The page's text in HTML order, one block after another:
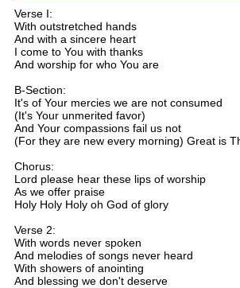
Verse I:
With outstretched hands
And with a sincere heart
I come to You with thanks
And worship for who You are
B-Section:
It's of Your mercies we are not consumed
(It's Your unmerited favor)
And Your compassions fail us not
(For they are new every morning) Great is
Chorus:
Lord please hear these lips of worship
As we offer praise
Holy Holy Holy oh God of glory
Verse 2:
With words never spoken
And melodies of songs never heard
With showers of anointing
And blessing we don't deserve